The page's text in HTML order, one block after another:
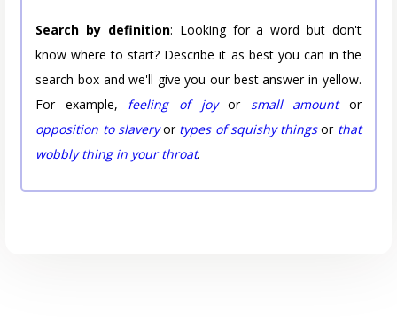
Search by definition: Looking for a word but don't
know where to start? Describe it as best you can in the
search box and we'll give you our best answer in yellow.
For example, feeling of joyor small amountor
opposition to slaveryor types of squishy thingsor that
wobbly thing in your throat.